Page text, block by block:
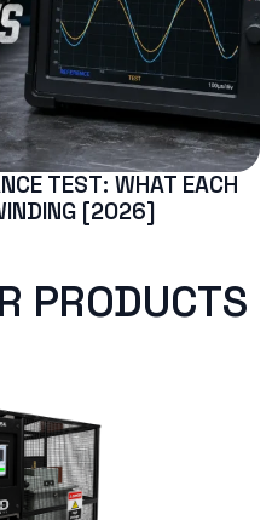
TEST: WHAT EACH
[2026]
PRODUCTS